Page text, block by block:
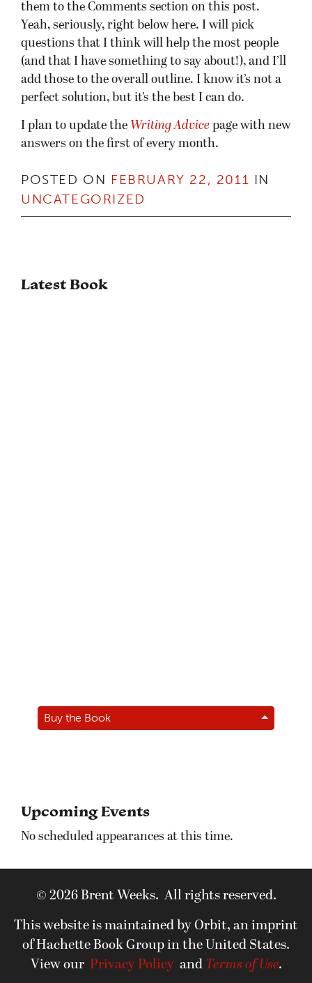
them to the Comments section on this post.
Yeah, seriously, right below here. I will pick
questions that I think will help the most people
(and that I have something to say about!), and I’ll
add those to the overall outline. I know it’s not a
perfect solution, but it’s the best I can do.
I plan to update the Writing Advice page with new
answers on the first of every month.
POSTED ON FEBRUARY 22, 2011 IN
UNCATEGORIZED
Latest Book
Buy the Book
Upcoming Events
No scheduled appearances at this time.
© 2026 Brent Weeks. All rights reserved.
This website is maintained by Orbit, an imprint
of Hachette Book Group in the United States.
View our Privacy Policyand Terms of Use.